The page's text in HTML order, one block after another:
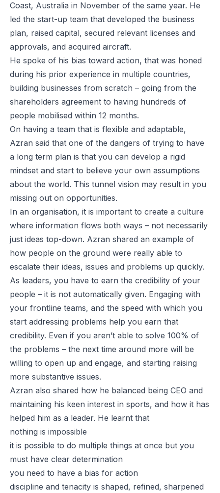
Coast, Australia in November of the same year. He
led the start-up team that developed the business
plan, raised capital, secured relevant licenses and
approvals, and acquired aircraft.
He spoke of his bias toward action, that was honed
during his prior experience in multiple countries,
building businesses from scratch – going from the
shareholders agreement to having hundreds of
people mobilised within 12 months.
On having a team that is flexible and adaptable,
Azran said that one of the dangers of trying to have
a long term plan is that you can develop a rigid
mindset and start to believe your own assumptions
about the world. This tunnel vision may result in you
missing out on opportunities.
In an organisation, it is important to create a culture
where information flows both ways – not necessarily
just ideas top-down. Azran shared an example of
how people on the ground were really able to
escalate their ideas, issues and problems up quickly.
As leaders, you have to earn the credibility of your
people – it is not automatically given. Engaging with
your frontline teams, and the speed with which you
start addressing problems help you earn that
credibility. Even if you aren’t able to solve 100% of
the problems – the next time around more will be
willing to open up and engage, and starting raising
more substantive issues.
Azran also shared how he balanced being CEO and
maintaining his keen interest in sports, and how it has
helped him as a leader. He learnt that
nothing is impossible
it is possible to do multiple things at once but you
must have clear determination
you need to have a bias for action
discipline and tenacity is shaped, refined, sharpened